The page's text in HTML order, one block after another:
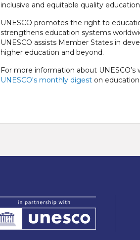
inclusive and equitable quality
UNESCO promotes the right to
strengthens education systems
UNESCO assists Member States in
higher education and beyond.
For more information about UNESCO’s
UNESCO's monthly digest on education.